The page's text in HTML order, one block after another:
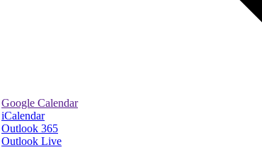
Google Calendar
iCalendar
Outlook 365
Outlook Live